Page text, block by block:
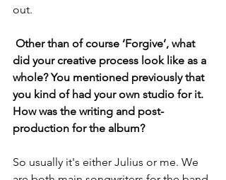
out.
Other than of course ‘Forgive’, what
did your creative process look like as a
whole? You mentioned previously that
you kind of had your own studio for it.
How was the writing and post-
production for the album?
So usually it's either Julius or me. We